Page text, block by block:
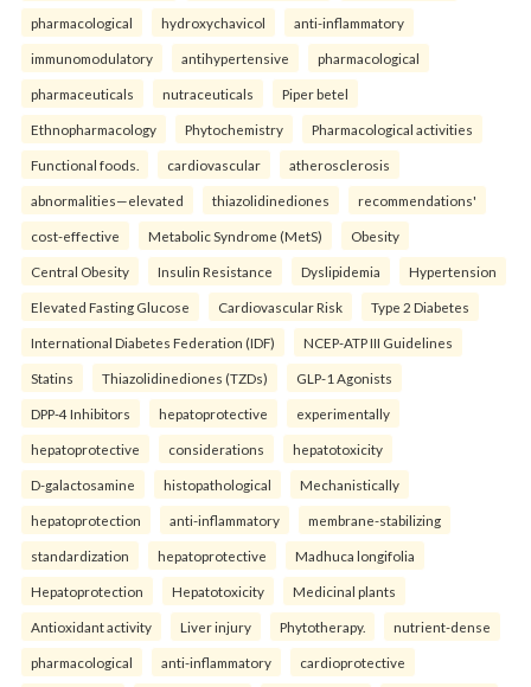
pharmacological hydroxychavicol anti-inflammatory
immunomodulatory antihypertensive pharmacological
pharmaceuticals nutraceuticals Piper betel
Ethnopharmacology Phytochemistry Pharmacological activities
Functional foods. cardiovascular atherosclerosis
abnormalities—elevated thiazolidinediones recommendations'
cost-effective Metabolic Syndrome (MetS) Obesity
Central Obesity Insulin Resistance Dyslipidemia Hypertension
Elevated Fasting Glucose Cardiovascular Risk Type 2 Diabetes
International Diabetes Federation (IDF) NCEP-ATP III Guidelines
Statins Thiazolidinediones (TZDs) GLP-1 Agonists
DPP-4 Inhibitors hepatoprotective experimentally
hepatoprotective considerations hepatotoxicity
D-galactosamine histopathological Mechanistically
hepatoprotection anti-inflammatory membrane-stabilizing
standardization hepatoprotective Madhuca longifolia
Hepatoprotection Hepatotoxicity Medicinal plants
Antioxidant activity Liver injury Phytotherapy. nutrient-dense
pharmacological anti-inflammatory cardioprotective